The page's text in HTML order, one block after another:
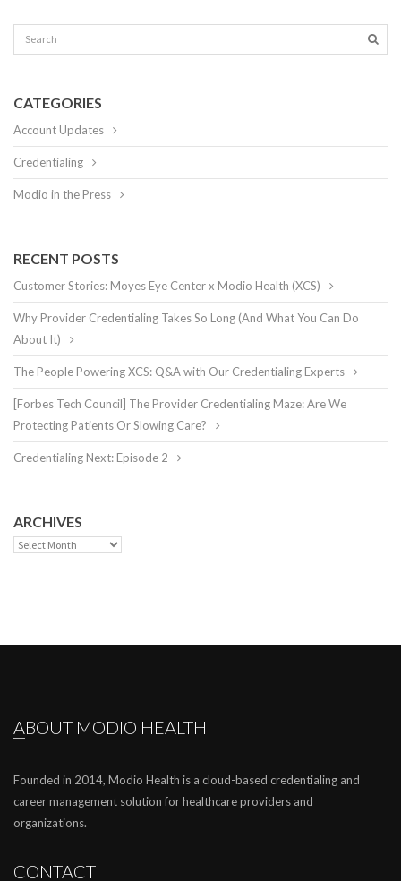
CATEGORIES
Account Updates
Credentialing
Modio in the Press
RECENT POSTS
Customer Stories: Moyes Eye Center x Modio Health (XCS)
Why Provider Credentialing Takes So Long (And What You Can Do
About It)
The People Powering XCS: Q&A with Our Credentialing Experts
[Forbes Tech Council] The Provider Credentialing Maze: Are We
Protecting Patients Or Slowing Care?
Credentialing Next: Episode 2
ARCHIVES
Archives
ABOUT MODIO HEALTH
Founded in 2014, Modio Health is a cloud-based credentialing and
career management solution for healthcare providers and
organizations.
CONTACT